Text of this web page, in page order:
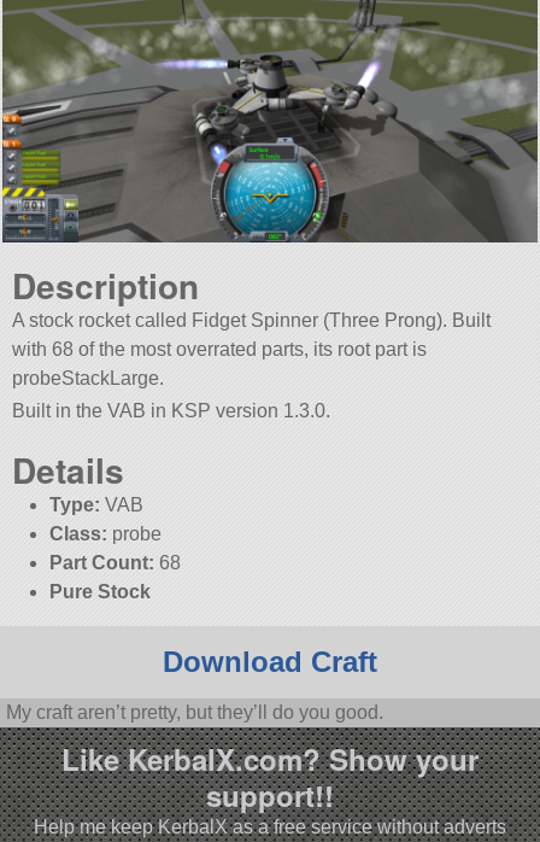
Description
A stock rocket called Fidget Spinner (Three Prong). Built
with 68 of the most overrated parts, its root part is
probeStackLarge.
Built in the VAB in KSP version 1.3.0.
Details
Type: VAB
Class: probe
Part Count: 68
Pure Stock
Download Craft
My craft aren’t pretty, but they’ll do you good.
Like KerbalX.com? Show your
support!!
Help me keep KerbalX as a free service without adverts